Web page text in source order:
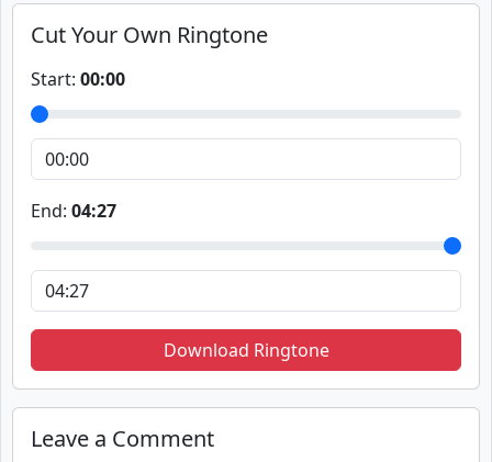
Cut Your Own Ringtone
Start: 00:00
End: 04:27
Download Ringtone
Leave a Comment